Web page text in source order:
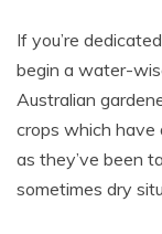
If you’re
begin a water-
Australian
crops which
as they’ve been
sometimes dry